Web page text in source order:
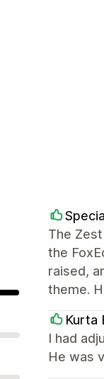
The
the
raised,
theme.
Kurta
I had
He was